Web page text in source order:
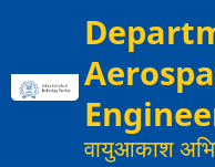
main
content
वायुआकाश